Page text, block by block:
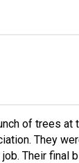
of trees at
They
Their final